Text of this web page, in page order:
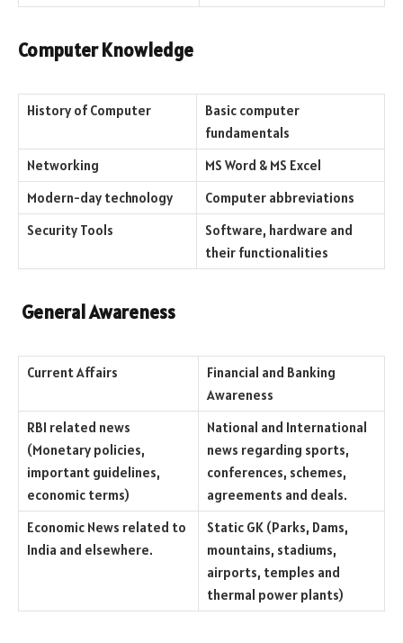
Computer Knowledge
History of Computer
Basic computer
fundamentals
Networking
MS Word & MS Excel
Modern-day technology
Computer abbreviations
Security Tools
Software, hardware and
their functionalities
General Awareness
Current Affairs
Financial and Banking
Awareness
RBI related news
(Monetary policies,
important guidelines,
economic terms)
National and International
news regarding sports,
conferences, schemes,
agreements and deals.
Economic News related to
India and elsewhere.
Static GK (Parks, Dams,
mountains, stadiums,
airports, temples and
thermal power plants)